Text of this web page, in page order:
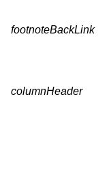
footnoteBackLink
columnHeader